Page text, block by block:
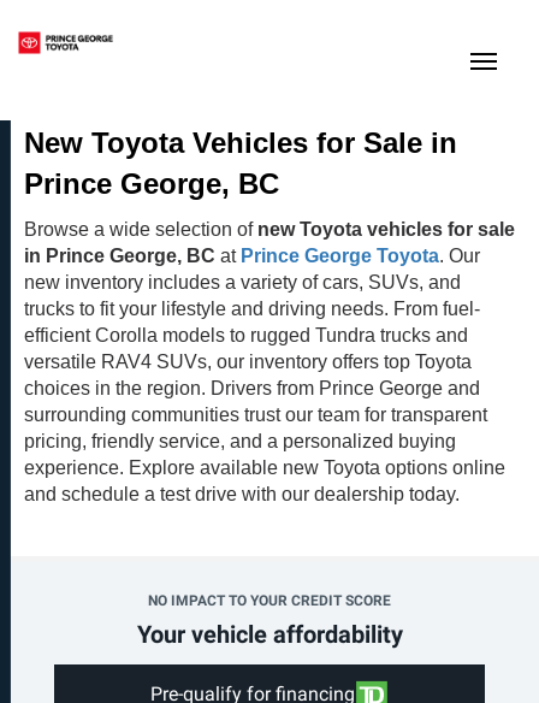
New Toyota Vehicles for Sale in
Prince George, BC
Browse a wide selection of new Toyota vehicles for sale
in Prince George, BC at Prince George Toyota. Our
new inventory includes a variety of cars, SUVs, and
trucks to fit your lifestyle and driving needs. From fuel-
efficient Corolla models to rugged Tundra trucks and
versatile RAV4 SUVs, our inventory offers top Toyota
choices in the region. Drivers from Prince George and
surrounding communities trust our team for transparent
pricing, friendly service, and a personalized buying
experience. Explore available new Toyota options online
and schedule a test drive with our dealership today.
NO IMPACT TO YOUR CREDIT SCORE
Your vehicle affordability
Pre-qualify for financing